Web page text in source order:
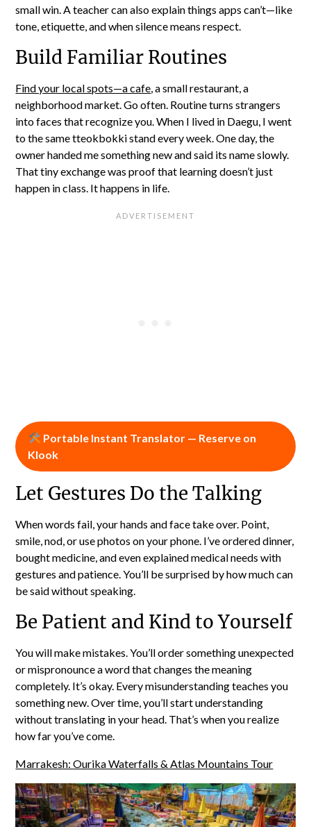
small win. A teacher can also explain things apps can’t—like
tone, etiquette, and when silence means respect.
Build Familiar Routines
Find your local spots—a cafe, a small restaurant, a
neighborhood market. Go often. Routine turns strangers
into faces that recognize you. When I lived in Daegu, I went
to the same tteokbokki stand every week. One day, the
owner handed me something new and said its name slowly.
That tiny exchange was proof that learning doesn’t just
happen in class. It happens in life.
Portable Instant Translator — Reserve on
Klook
Let Gestures Do the Talking
When words fail, your hands and face take over. Point,
smile, nod, or use photos on your phone. I’ve ordered dinner,
bought medicine, and even explained medical needs with
gestures and patience. You’ll be surprised by how much can
be said without speaking.
Be Patient and Kind to Yourself
You will make mistakes. You’ll order something unexpected
or mispronounce a word that changes the meaning
completely. It’s okay. Every misunderstanding teaches you
something new. Over time, you’ll start understanding
without translating in your head. That’s when you realize
how far you’ve come.
Marrakesh: Ourika Waterfalls & Atlas Mountains Tour